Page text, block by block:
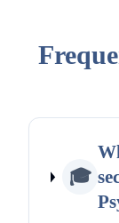
🎓